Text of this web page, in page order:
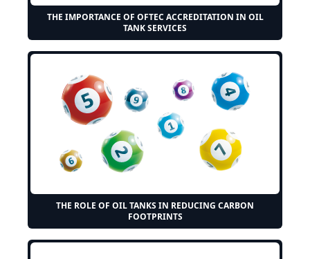
THE IMPORTANCE OF OFTEC ACCREDITATION IN OIL
TANK SERVICES
THE ROLE OF OIL TANKS IN REDUCING CARBON
FOOTPRINTS